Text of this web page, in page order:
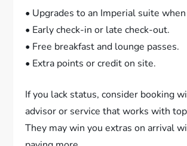
• Upgrades to an Imperial suite
• Early check-in or late check-out.
• Free breakfast and lounge passes.
• Extra points or credit on site.
If you lack status, consider booking
advisor or service that works with
They may win you extras on arrival